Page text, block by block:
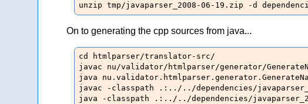
unzip tmp/javaparser_2008-06-19.zip -d
On to generating the cpp sources from java...
cd htmlparser/translator-src/
javac nu/validator/htmlparser/generator/
java
javac -classpath .:../../dependencies/
java -classpath .:../../dependencies/